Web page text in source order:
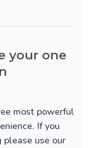
your one
most powerful
If you
use our